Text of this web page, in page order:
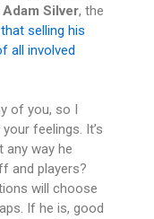
Adam Silver, the
selling his
all involved
of you, so I
feelings. It’s
any way he
and players?
will choose
If he is, good